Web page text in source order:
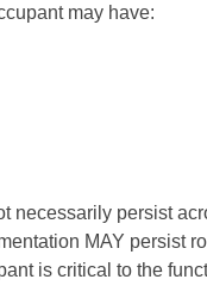
may have:
necessarily persist
MAY persist
is critical to the